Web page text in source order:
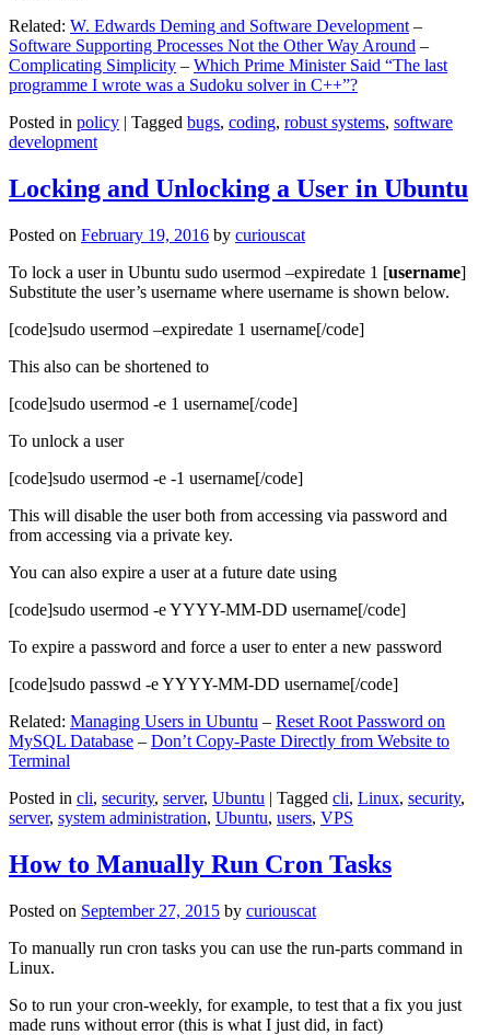
Related: W. Edwards Deming and Software Development –
Software Supporting Processes Not the Other Way Around –
Complicating Simplicity – Which Prime Minister Said “The last
programme I wrote was a Sudoku solver in C++”?
Posted in policy | Tagged bugs, coding, robust systems, software
development
Locking and Unlocking a User in Ubuntu
Posted on February 19, 2016 by curiouscat
To lock a user in Ubuntu sudo usermod –expiredate 1 [username]
Substitute the user’s username where username is shown below.
[code]sudo usermod –expiredate 1 username[/code]
This also can be shortened to
[code]sudo usermod -e 1 username[/code]
To unlock a user
[code]sudo usermod -e -1 username[/code]
This will disable the user both from accessing via password and
from accessing via a private key.
You can also expire a user at a future date using
[code]sudo usermod -e YYYY-MM-DD username[/code]
To expire a password and force a user to enter a new password
[code]sudo passwd -e YYYY-MM-DD username[/code]
Related: Managing Users in Ubuntu – Reset Root Password on
MySQL Database – Don’t Copy-Paste Directly from Website to
Terminal
Posted in cli, security, server, Ubuntu | Tagged cli, Linux, security,
server, system administration, Ubuntu, users, VPS
How to Manually Run Cron Tasks
Posted on September 27, 2015 by curiouscat
To manually run cron tasks you can use the run-parts command in
Linux.
So to run your cron-weekly, for example, to test that a fix you just
made runs without error (this is what I just did, in fact)